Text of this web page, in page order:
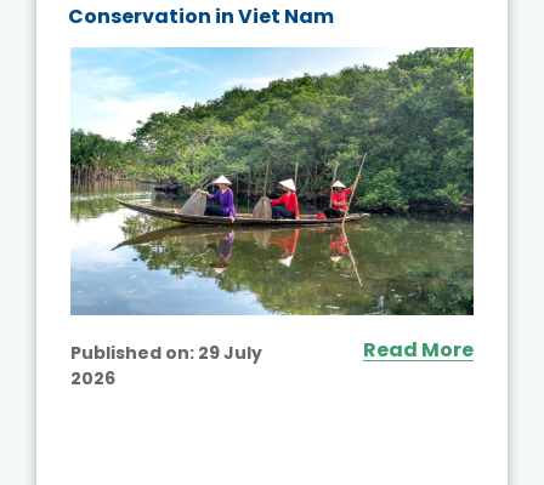
Conservation in Viet Nam
Published on: 29 July
2026
Read More